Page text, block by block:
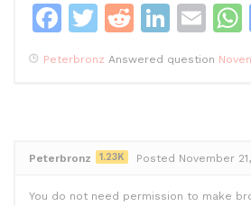
F
a
o
o
T
w
R
Li
k
n
E
m
Peterbronz Answered question
Peterbronz 1.23K Posted November
You do not need permission to make